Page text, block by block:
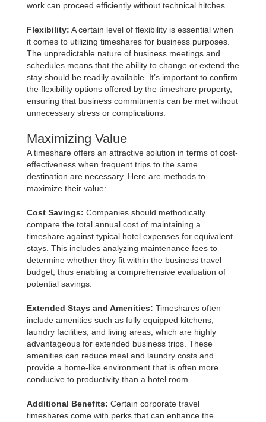
work can proceed efficiently without technical hitches.
Flexibility: A certain level of flexibility is essential when
it comes to utilizing timeshares for business purposes.
The unpredictable nature of business meetings and
schedules means that the ability to change or extend the
stay should be readily available. It’s important to confirm
the flexibility options offered by the timeshare property,
ensuring that business commitments can be met without
unnecessary stress or complications.
Maximizing Value
A timeshare offers an attractive solution in terms of cost-
effectiveness when frequent trips to the same
destination are necessary. Here are methods to
maximize their value:
Cost Savings: Companies should methodically
compare the total annual cost of maintaining a
timeshare against typical hotel expenses for equivalent
stays. This includes analyzing maintenance fees to
determine whether they fit within the business travel
budget, thus enabling a comprehensive evaluation of
potential savings.
Extended Stays and Amenities: Timeshares often
include amenities such as fully equipped kitchens,
laundry facilities, and living areas, which are highly
advantageous for extended business trips. These
amenities can reduce meal and laundry costs and
provide a home-like environment that is often more
conducive to productivity than a hotel room.
Additional Benefits: Certain corporate travel
timeshares come with perks that can enhance the